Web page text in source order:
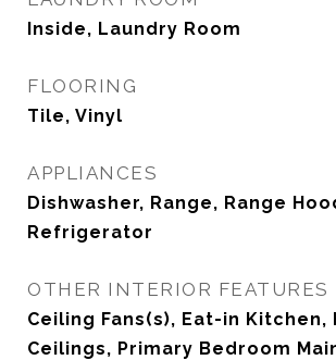
Inside, Laundry Room
FLOORING
Tile, Vinyl
APPLIANCES
Dishwasher, Range, Range
Refrigerator
OTHER INTERIOR FEATURES
Ceiling Fans(s), Eat-in Kitchen,
Ceilings, Primary Bedroom